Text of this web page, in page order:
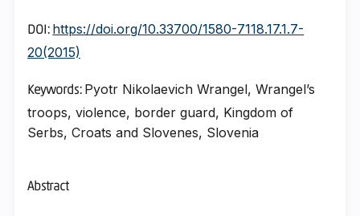
DOI: https://doi.org/10.33700/1580-7118.17.1.7-
20(2015)
Keywords: Pyotr Nikolaevich Wrangel, Wrangel’s
troops, violence, border guard, Kingdom of
Serbs, Croats and Slovenes, Slovenia
Abstract